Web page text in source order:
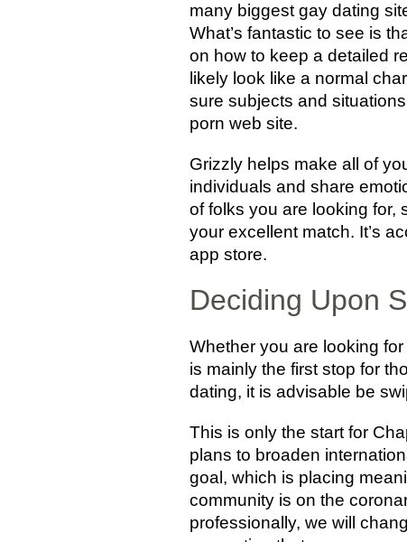
many biggest gay dating
What’s fantastic to see is
on how to keep a detailed
likely look like a normal
sure subjects and
porn web site.
Grizzly helps make all of
individuals and share
of folks you are looking for,
your excellent match. It’s
app store.
Deciding Upon
Whether you are looking
is mainly the first stop for
dating, it is advisable be
This is only the start for
plans to broaden
goal, which is placing
community is on the
professionally, we will